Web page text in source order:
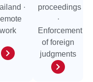
·
work
proceedings
·
Enforcement
of foreign
judgments